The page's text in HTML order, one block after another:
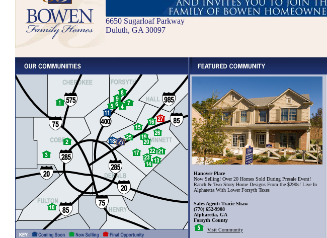
6650 Sugarloaf Parkway
Duluth, GA 30097
Hanover Place
Now Selling! Over 20 Homes Sold During Presale Event!
Ranch & Two Story Home Designs From the $290s! Live In
Alpharetta With Lower Forsyth Taxes
Sales Agent: Tracie Shaw
(770) 652-9908
Alpharetta, GA
Forsyth County
Visit Community